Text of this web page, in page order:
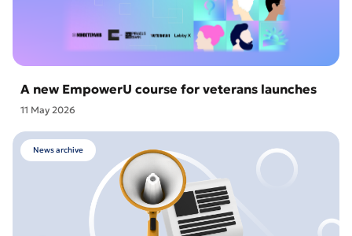
A new EmpowerU course for veterans launches
11 May 2026
News archive